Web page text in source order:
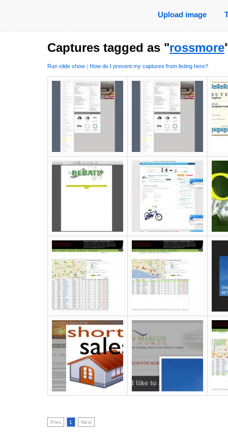
Upload image
Captures tagged as "rossmore
Run slide show | How do I prevent my captures from listing here?
Prev 1 Next